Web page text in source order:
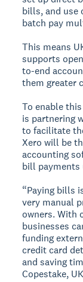
bills, and use
batch pay
This means
supports
to-end
them greater
To enable
is partnering
to facilitate
Xero will be
accounting
bill payments
“Paying bills
very manual
owners. With
businesses
funding
credit card
and saving
Copestake,